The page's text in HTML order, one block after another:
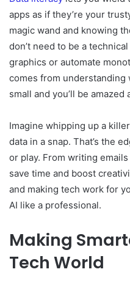
apps as if they’re your
magic wand and knowing
don’t need to be a
graphics or automate
comes from understanding
small and you’ll be
Imagine whipping up a
data in a snap. That’s the
or play. From writing
save time and boost
and making tech work for
AI like a professional.
Making
Tech World